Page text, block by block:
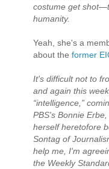
costume get
humanity.
Yeah, she's a
about the former
It's difficult not to
and again this
“intelligence,”
PBS's Bonnie
herself heretofore
Sontag of
help me, I'm
the Weekly